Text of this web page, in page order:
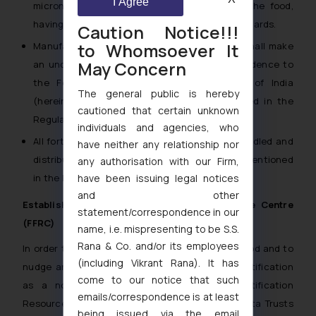
micronutrient that can be safely added to the food,
having regard to recognized international standards.
Manufacturers and packers of fortified food shall make
an undertaking on quality and also submit evidence to
the Food Safety and Standards Authority of India
(hereinafter referred to “FSSAI”) as prescribed in the
Regulations.
All fortified food should be packed, labeled, handled and
distributed in accordance with standards as mentioned
in the Regulations.
Establishment of Food Fortification Resource Centre
(FFRC)
In order to promote large scale fortification of food and to
nudge and facilitate food business to adopt fortification
as a norm, FSSAI has established Food Fortification
Resource Centre (FFRC) in collaboration with Tata Trusts
Caution Notice!!!
to Whomsoever It
May Concern
The general public is hereby
cautioned that certain unknown
individuals and agencies, who
have neither any relationship nor
any authorisation with our Firm,
have been issuing legal notices
and other
statement/correspondence in our
name, i.e. mispresenting to be S.S.
Rana & Co. and/or its employees
(including Vikrant Rana). It has
come to our notice that such
emails/correspondence is at least